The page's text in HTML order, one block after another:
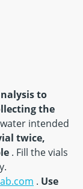
to
the
intended
twice,
. Fill the vials
. Use